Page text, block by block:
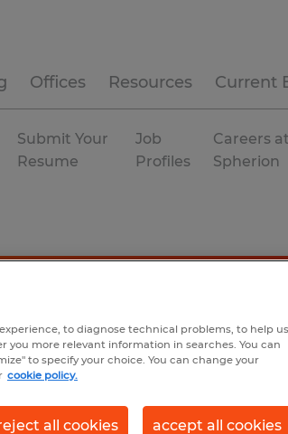
Offices Resources Current
Submit Your
Resume
Job
Profiles
Careers at
Spherion
Get
to diagnose technical problems, to help us
you more relevant information in searches. You can
to specify your choice. You can change your
cookie policy.
all cookies accept all cookies